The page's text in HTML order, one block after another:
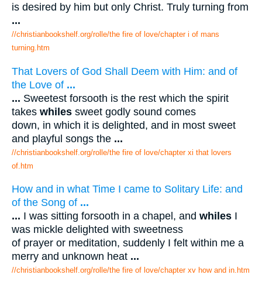
is desired by him but only Christ. Truly turning from
...
//christianbookshelf.org/rolle/the fire of love/chapter i of mans
turning.htm
That Lovers of God Shall Deem with Him: and of
the Love of ...
... Sweetest forsooth is the rest which the spirit
takes whiles sweet godly sound comes
down, in which it is delighted, and in most sweet
and playful songs the ...
//christianbookshelf.org/rolle/the fire of love/chapter xi that lovers
of.htm
How and in what Time I came to Solitary Life: and
of the Song of ...
... I was sitting forsooth in a chapel, and whiles I
was mickle delighted with sweetness
of prayer or meditation, suddenly I felt within me a
merry and unknown heat ...
//christianbookshelf.org/rolle/the fire of love/chapter xv how and in.htm